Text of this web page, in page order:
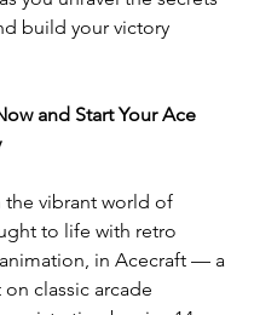
build your victory
and Start Your Ace
the vibrant world of
to life with retro
in Acecraft — a
classic arcade